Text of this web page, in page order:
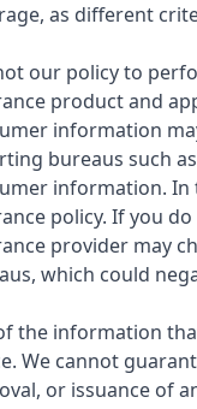
as different
our policy to
product and
information
bureaus such
information. In
policy. If you
provider may
which could
the information
We cannot
or issuance of